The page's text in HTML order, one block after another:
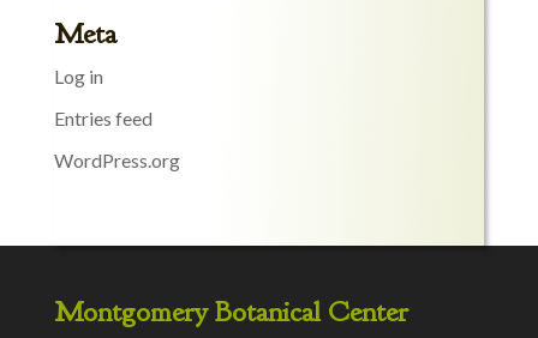
Meta
Log in
Entries feed
WordPress.org
Montgomery Botanical Center